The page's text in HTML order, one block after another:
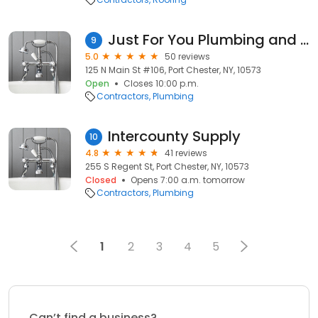
9 Just For You Plumbing and Heating
5.0
50 reviews
125 N Main St #106, Port Chester, NY, 10573
Open
Closes 10:00 p.m.
Contractors Plumbing
10 Intercounty Supply
4.8
41 reviews
255 S Regent St, Port Chester, NY, 10573
Closed
Opens 7:00 a.m. tomorrow
Contractors Plumbing
1 2 3 4 5